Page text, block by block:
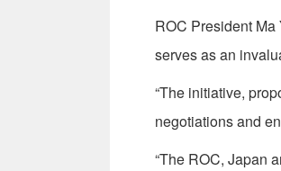
ROC President
serves as an
“The initiative,
negotiations and
“The ROC, Japan